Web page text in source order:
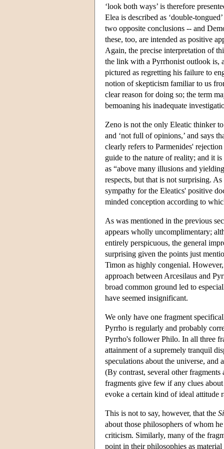
‘look both ways’ is therefore
Elea is described as ‘double-
two opposite conclusions -- and
these, too, are intended as positive
Again, the precise interpretation of
the link with a Pyrrhonist outlook is,
pictured as regretting his failure to
notion of skepticism familiar to us
clear reason for doing so; the term
bemoaning his inadequate
Zeno is not the only Eleatic thinker
and ‘not full of opinions,’ and says
clearly refers to Parmenides'
guide to the nature of reality; and it
as “above many illusions and
respects, but that is not surprising.
sympathy for the Eleatics' positive
minded conception according to
As was mentioned in the previous
appears wholly uncomplimentary;
entirely perspicuous, the general
surprising given the points just
Timon as highly congenial.
approach between Arcesilaus and
broad common ground led to
have seemed insignificant.
We only have one fragment
Pyrrho is regularly and probably
Pyrrho's follower Philo. In all three
attainment of a supremely tranquil
speculations about the universe,
(By contrast, several other
fragments give few if any clues
evoke a certain kind of ideal attitude
This is not to say, however, that the
about those philosophers of whom
criticism. Similarly, many of the
point in their philosophies as